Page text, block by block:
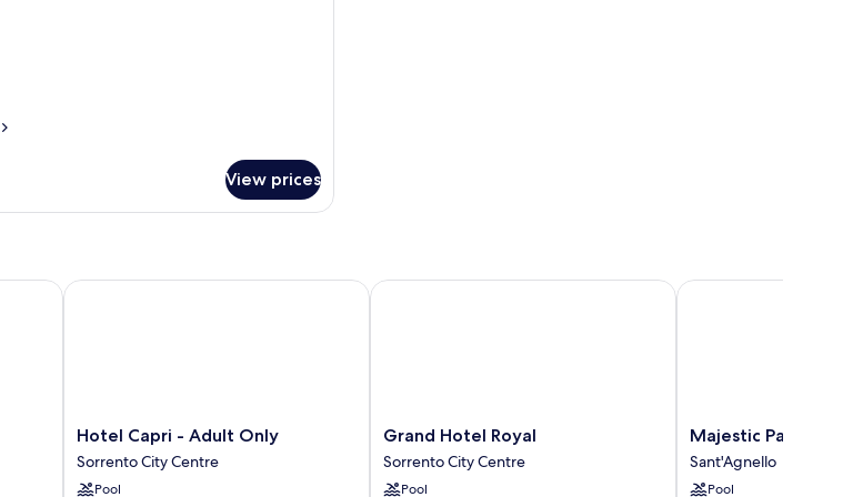
View prices
Hotel
Capri
-
Adult
Hotel Capri - Adult Only
Sorrento City Centre
Pool
Hotel Capri - Adult Only
Grand
Hotel
Royal
Sorrento
Grand Hotel Royal
Sorrento City Centre
Pool
Grand Hotel Royal
Majestic
Palace
Hotel
Sant'Agnello
Majestic Palace
Sant'Agnello
Pool
Majestic Palace Hotel